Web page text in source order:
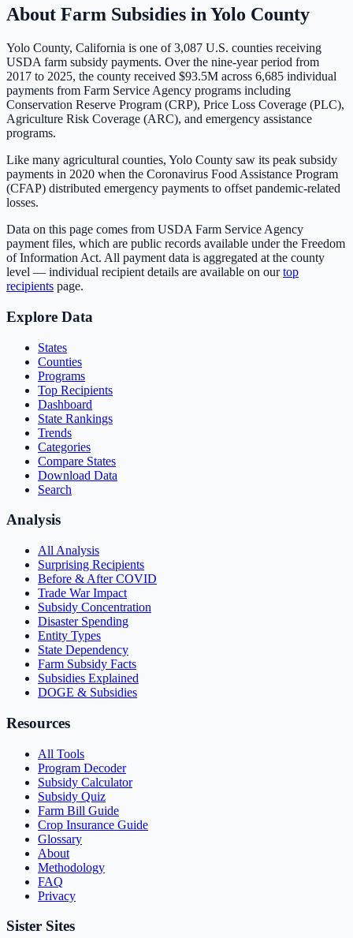
About Farm Subsidies inYolo County
Yolo County, California is one of3,087 U.S. counties receiving
USDA farm subsidy payments. Over the nine-year period from
2017 to 2025, the county received $93.5M across 6,685 individual
payments from Farm Service Agency programs including
Conservation Reserve Program (CRP), Price Loss Coverage (PLC),
Agriculture Risk Coverage (ARC), and emergency assistance
programs.
Like many agricultural counties, Yolo County saw its peak subsidy
payments in 2020 when the Coronavirus Food Assistance Program
(CFAP) distributed emergency payments to offset pandemic-related
losses.
Data on this page comes from USDA Farm Service Agency
payment files, which are public records available under the Freedom
of Information Act. All payment data is aggregated at the county
level — individual recipient details are available on ourtop
recipients page.
Explore Data
States
Counties
Programs
Top Recipients
Dashboard
State Rankings
Trends
Categories
Compare States
Download Data
Search
Analysis
All Analysis
Surprising Recipients
Before & After COVID
Trade War Impact
Subsidy Concentration
Disaster Spending
Entity Types
State Dependency
Farm Subsidy Facts
Subsidies Explained
DOGE & Subsidies
Resources
All Tools
Program Decoder
Subsidy Calculator
Subsidy Quiz
Farm Bill Guide
Crop Insurance Guide
Glossary
About
Methodology
FAQ
Privacy
Sister Sites